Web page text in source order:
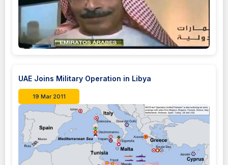
UAE Joins Military Operation in Libya
19 Mar 2011